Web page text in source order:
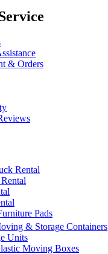
& Orders
Rental
Pads
& Storage Containers
Units
Moving Boxes